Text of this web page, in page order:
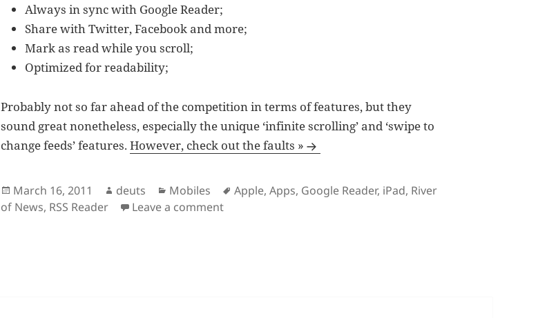
Always in sync with Google Reader;
Share with Twitter, Facebook and more;
Mark as read while you scroll;
Optimized for readability;
Probably not so far ahead of the competition in terms of features, but they
sound great nonetheless, especially the unique ‘infinite scrolling’ and ‘swipe to
change feeds’ features.However, check out the faults »
Posted
on
March 16, 2011 Author
deuts Categories
Mobiles Tags
Apple,Apps, Google Reader, iPad, River
of News, RSS Reader Leave a commenton River of News is a $3.99 iPad App Gone to Waste